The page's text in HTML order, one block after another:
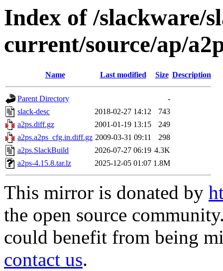
Index of /slackware/
current/source/ap/
Name Last modified Size Description
Parent Directory
-
slack-desc
2018-02-27 14:12
743
a2ps.diff.gz
2001-01-19 13:15
249
a2ps.a2ps_cfg.in.diff.gz 2009-03-31 09:11
298
a2ps.SlackBuild
2026-07-27 06:19 4.3K
a2ps-4.15.8.tar.lz
2025-12-05 01:07 1.8M
This mirror is donated by
the open source
could benefit from being
contact us.